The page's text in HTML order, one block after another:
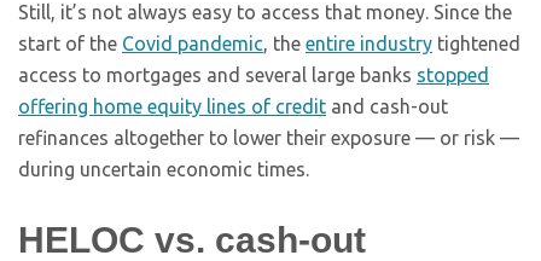
Still, it’s not always easy to access that money. Since the
start of the Covid pandemic, the entire industry tightened
access to mortgages and several large banks stopped
offering home equity lines of credit and cash-out
refinances altogether to lower their exposure — or risk —
during uncertain economic times.
HELOC vs. cash-out